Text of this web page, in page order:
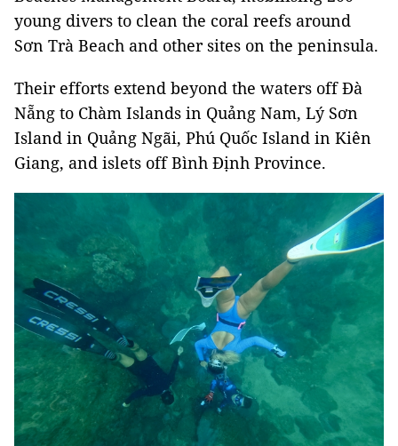
young divers to clean the coral reefs around
Sơn Trà Beach and other sites on the peninsula.
Their efforts extend beyond the waters off Đà
Nẵng to Chàm Islands in Quảng Nam, Lý Sơn
Island in Quảng Ngãi, Phú Quốc Island in Kiên
Giang, and islets off Bình Định Province.